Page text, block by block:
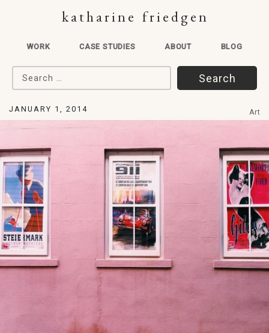
katharine friedgen
WORK CASE STUDIES ABOUT BLOG
Search for:
JANUARY 1, 2014 Art